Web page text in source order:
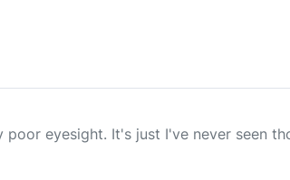
eyesight. It's just I've never seen